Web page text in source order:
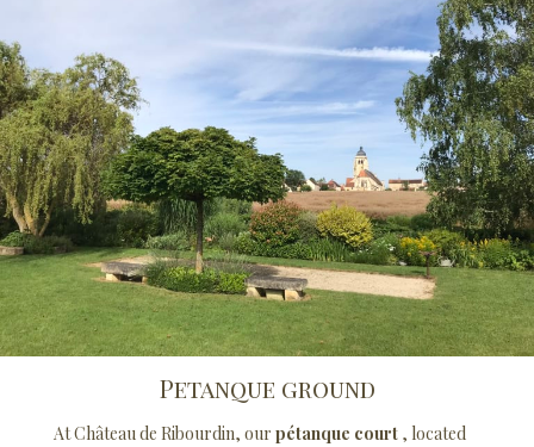
Petanque ground
At Château de Ribourdin, our pétanque court, located